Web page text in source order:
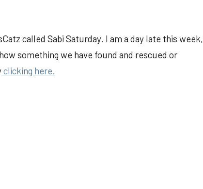
called Sabi Saturday. I am a day late this week,
something we have found and rescued or
clicking here.